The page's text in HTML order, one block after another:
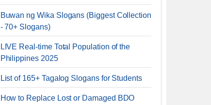
Buwan ng Wika Slogans (Biggest Collection
- 70+ Slogans)
LIVE Real-time Total Population of the
Philippines 2025
List of 165+ Tagalog Slogans for Students
How to Replace Lost or Damaged BDO